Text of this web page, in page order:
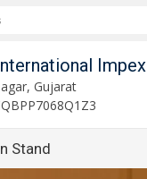
Impex
Gujarat
Stand